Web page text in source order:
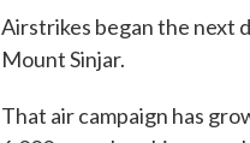
Airstrikes began the next
Mount Sinjar.
That air campaign has